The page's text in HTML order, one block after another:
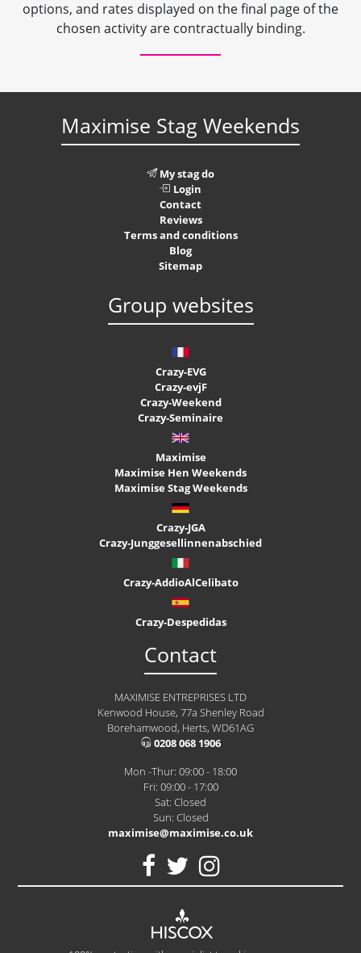
options, and rates displayed on the final page of the
chosen activity are contractually binding.
Maximise Stag Weekends
My stag do
Login
Contact
Reviews
Terms and conditions
Blog
Sitemap
Group websites
Crazy-EVG
Crazy-evjF
Crazy-Weekend
Crazy-Seminaire
Maximise
Maximise Hen Weekends
Maximise Stag Weekends
Crazy-JGA
Crazy-Junggesellinnenabschied
Crazy-AddioAlCelibato
Crazy-Despedidas
Contact
MAXIMISE ENTREPRISES LTD
Kenwood House, 77a Shenley Road
Borehamwood, Herts, WD61AG
0208 068 1906
Mon -Thur: 09:00 - 18:00
Fri: 09:00 - 17:00
Sat: Closed
Sun: Closed
maximise@maximise.co.uk